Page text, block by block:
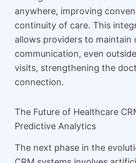
anywhere, improving
continuity of care. This
allows providers to maintain
communication, even
visits, strengthening the
connection.
The Future of Healthcare
Predictive Analytics
The next phase in the